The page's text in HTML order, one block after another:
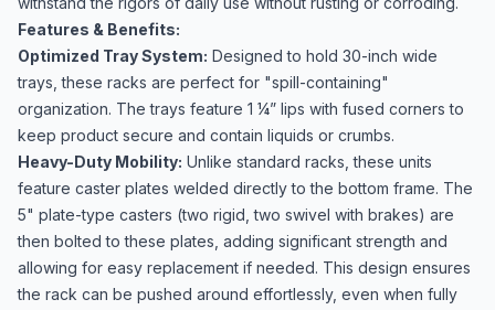
Features & Benefits:
Optimized Tray System: Designed to hold 30-inch wide
trays, these racks are perfect for "spill-containing"
organization. The trays feature 1 ¼” lips with fused corners to
keep product secure and contain liquids or crumbs.
Heavy-Duty Mobility: Unlike standard racks, these units
feature caster plates welded directly to the bottom frame. The
5" plate-type casters (two rigid, two swivel with brakes) are
then bolted to these plates, adding significant strength and
allowing for easy replacement if needed. This design ensures
the rack can be pushed around effortlessly, even when fully